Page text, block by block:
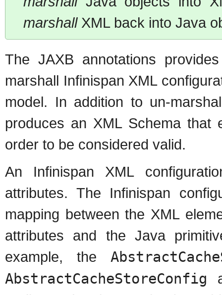
marshallXML back into Java
The JAXB annotations
marshall Infinispan XML
model. In addition to un-
produces an XML Schema that
order to be considered valid.
An Infinispan XML
attributes. The Infinispan
mapping between the XML
attributes and the Java
example, the
AbstractCacheStoreConfig